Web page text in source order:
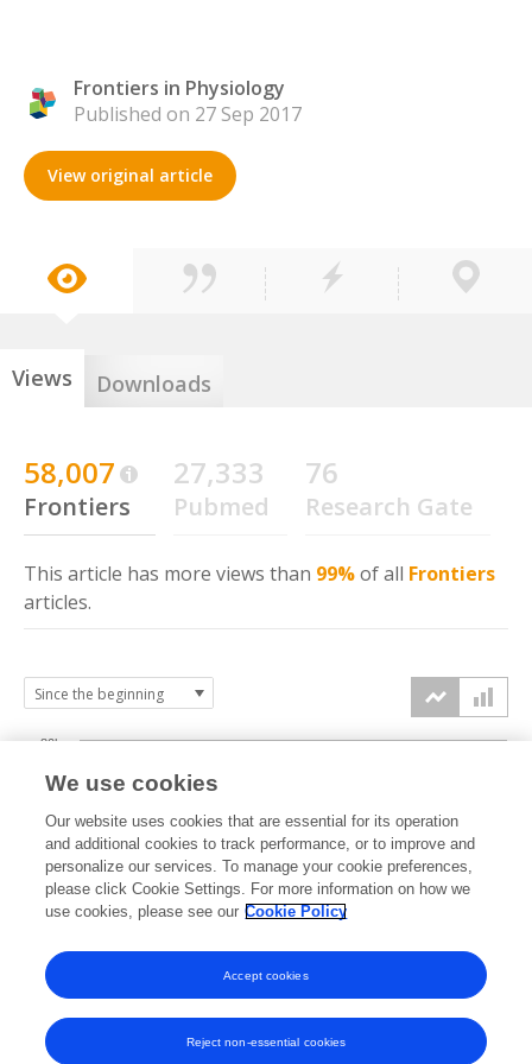
Frontiers in Physiology
Published on 27 Sep 2017
View original article
Views Downloads
58,007
Frontiers
27,333
Pubmed
76
Research Gate
This article has more views than 99%of all Frontiers
articles.
2017 2018 2019 2020 2021 2022 2023 2024 2025
0k
40k
80k
We use cookies
Our website uses cookies that are essential for its operation
and additional cookies to track performance, or to improve and
personalize our services. To manage your cookie preferences,
please click Cookie Settings. For more information on how we
use cookies, please see our Cookie Policy
Reject non-essential cookies
Accept cookies